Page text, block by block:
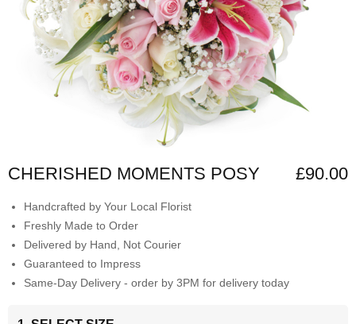
CHERISHED MOMENTS POSY £90.00
Handcrafted by Your Local Florist
Freshly Made to Order
Delivered by Hand, Not Courier
Guaranteed to Impress
Same-Day Delivery - order by 3PM for delivery today